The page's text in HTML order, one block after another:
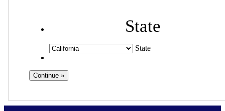
State
State